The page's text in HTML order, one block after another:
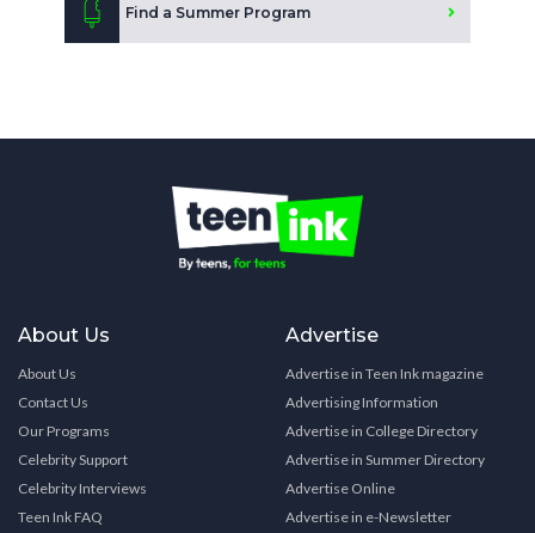
Find a Summer Program
About Us
About Us
Contact Us
Our Programs
Celebrity Support
Celebrity Interviews
Teen Ink FAQ
Advertise
Advertise in Teen Ink magazine
Advertising Information
Advertise in College Directory
Advertise in Summer Directory
Advertise Online
Advertise in e-Newsletter